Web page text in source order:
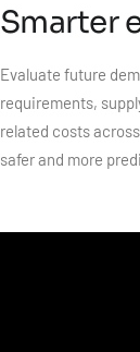
Smarter
Evaluate future
requirements,
related costs
safer and more